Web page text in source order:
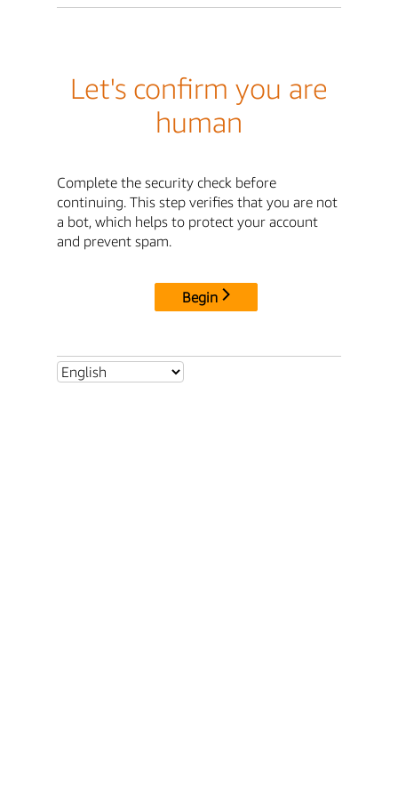
Let's confirm you are
human
Complete the security check before
continuing. This step verifies that you are not
a bot, which helps to protect your account
and prevent spam.
Begin